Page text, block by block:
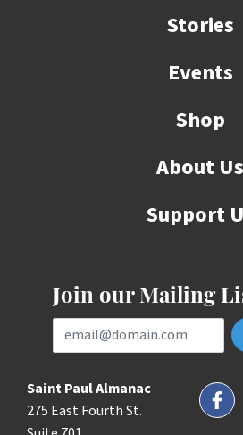
Stories
Events
Shop
About Us
Support
Join our Mailing
Email Address
Saint Paul Almanac
275 East Fourth St.